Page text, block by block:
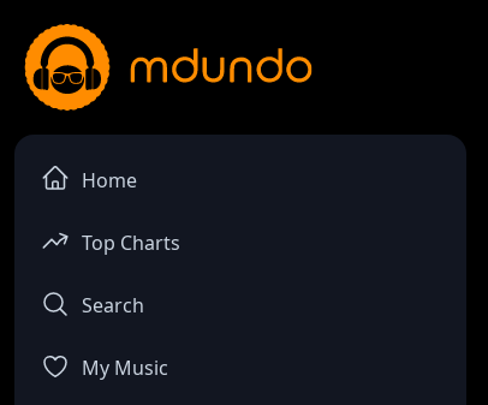
Home
Top Charts
Search
My Music